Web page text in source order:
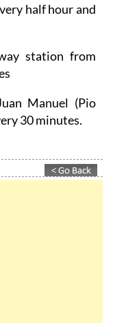
half hour and
station from
Manuel (Pio
30 minutes.